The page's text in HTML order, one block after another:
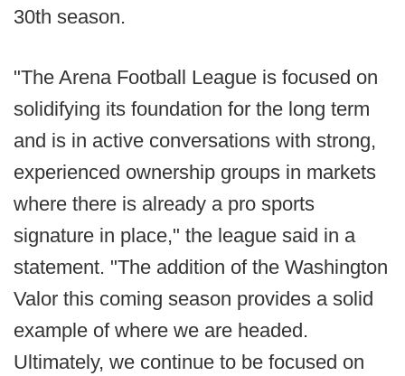
30th season.
"The Arena Football League is focused on
solidifying its foundation for the long term
and is in active conversations with strong,
experienced ownership groups in markets
where there is already a pro sports
signature in place," the league said in a
statement. "The addition of the Washington
Valor this coming season provides a solid
example of where we are headed.
Ultimately, we continue to be focused on